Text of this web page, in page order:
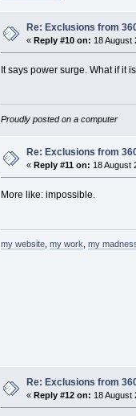
Re: Exclusions from
«Reply #10 on: 18 August
It says power surge. What if it
Proudly posted on a computer
Re: Exclusions from
«Reply #11 on: 18 August
More like: impossible.
my website, my work my
Re: Exclusions from
«Reply #12 on: 18 August